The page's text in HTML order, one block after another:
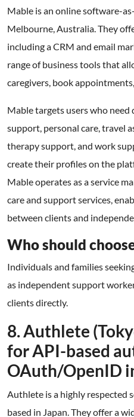
Mable is an online software-
Melbourne, Australia. They
including a CRM and email
range of business tools that
caregivers, book
Mable targets users who need
support, personal care, travel
therapy support, and work
create their profiles on the
Mable operates as a service
care and support services,
between clients and
Who should
Individuals and families
as independent support
clients directly.
8. Authlete
for API-based
OAuth/OpenID
Authlete is a highly respected
based in Japan. They offer a